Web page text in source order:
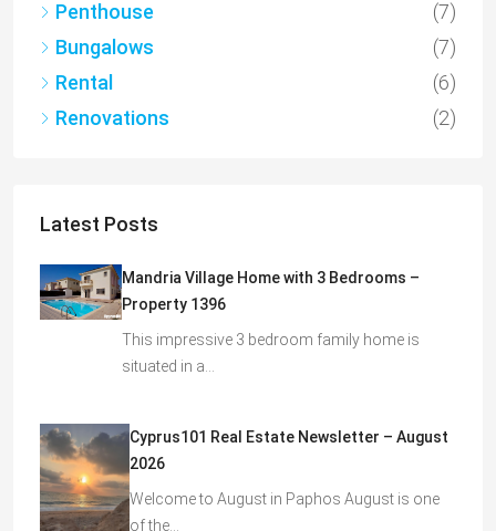
Penthouse
(7)
Bungalows
(7)
Rental
(6)
Renovations
(2)
Latest Posts
Mandria Village Home with 3 Bedrooms –
Property 1396
This impressive 3 bedroom family home is
situated in a…
Cyprus101 Real Estate Newsletter – August
2026
Welcome to August in Paphos August is one
of the…